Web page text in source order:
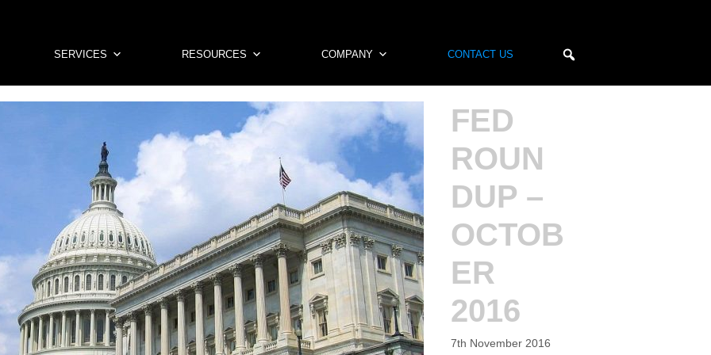
SERVICES RESOURCES COMPANY CONTACT US
FED
ROUN
DUP –
OCTOB
ER
2016
7th November 2016